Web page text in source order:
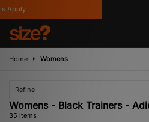
Home Womens
Refine
Womens - Black Trainers -
35 items